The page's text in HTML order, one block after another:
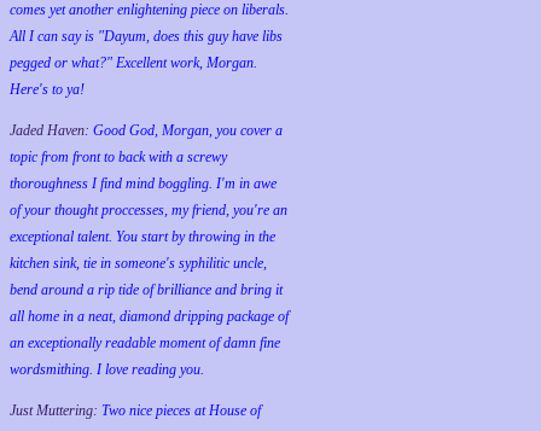
comes yet another enlightening piece on liberals.
All I can say is "Dayum, does this guy have libs
pegged or what?" Excellent work, Morgan.
Here's to ya!
Jaded Haven: Good God, Morgan, you cover a
topic from front to back with a screwy
thoroughness I find mind boggling. I'm in awe
of your thought proccesses, my friend, you're an
exceptional talent. You start by throwing in the
kitchen sink, tie in someone's syphilitic uncle,
bend around a rip tide of brilliance and bring it
all home in a neat, diamond dripping package of
an exceptionally readable moment of damn fine
wordsmithing. I love reading you.
Just Muttering: Two nice pieces at House of